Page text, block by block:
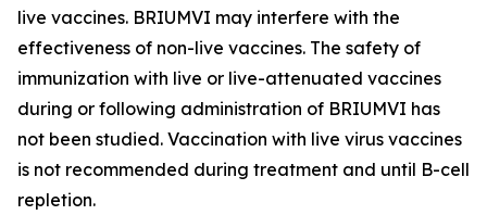
live vaccines. BRIUMVI may interfere with the
effectiveness of non-live vaccines. The safety of
immunization with live or live-attenuated vaccines
during or following administration of BRIUMVI has
not been studied. Vaccination with live virus vaccines
is not recommended during treatment and until B-cell
repletion.